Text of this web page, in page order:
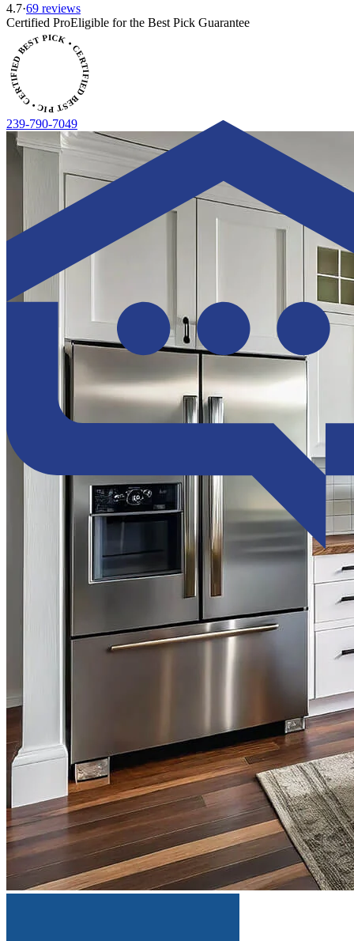
4.7·69 reviews
Certified ProEligible for the Best Pick Guarantee
PICK • CERTIFIED BEST PICK
239-790-7049